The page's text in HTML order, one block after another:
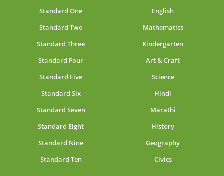
Standard One
Standard Two
Standard Three
Standard Four
Standard Five
Standard Six
Standard Seven
Standard Eight
Standard Nine
Standard Ten
English
Mathematics
Kindergarten
Art & Craft
Science
Hindi
Marathi
History
Geography
Civics